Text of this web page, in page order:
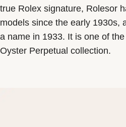
true Rolex signature, Rolesor
models since the early 1930s,
a name in 1933. It is one of
Oyster Perpetual collection.